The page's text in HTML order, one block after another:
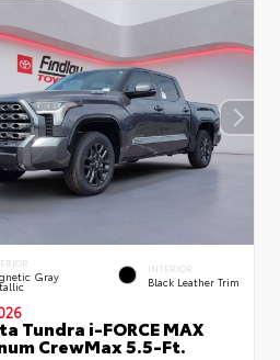
Gray
INTERIOR
Black Leather Trim
Tundra i-FORCE MAX
CrewMax 5.5-Ft.